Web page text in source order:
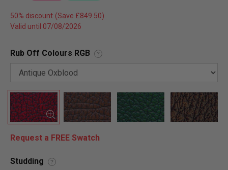
50% discount
Valid until 07/08/2026
Rub Off Colours RGB ?
Request a FREE Swatch
Studding ?